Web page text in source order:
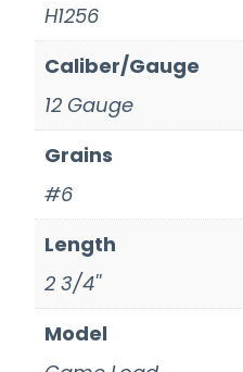
H1256
Caliber/Gauge
12 Gauge
Grains
#6
Length
2 3/4''
Model